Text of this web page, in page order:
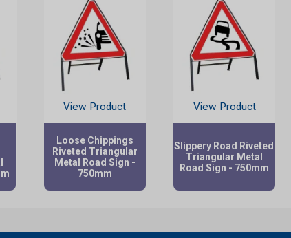
View Product
Loose Chippings
Riveted Triangular
Metal Road Sign -
750mm
View Product
Slippery Road Riveted
Triangular Metal
Road Sign - 750mm